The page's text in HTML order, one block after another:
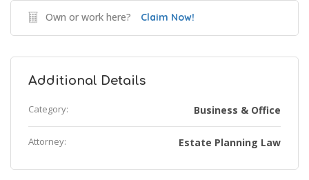
Own or work here? Claim Now!
Additional Details
Category: Business & Office
Attorney: Estate Planning Law